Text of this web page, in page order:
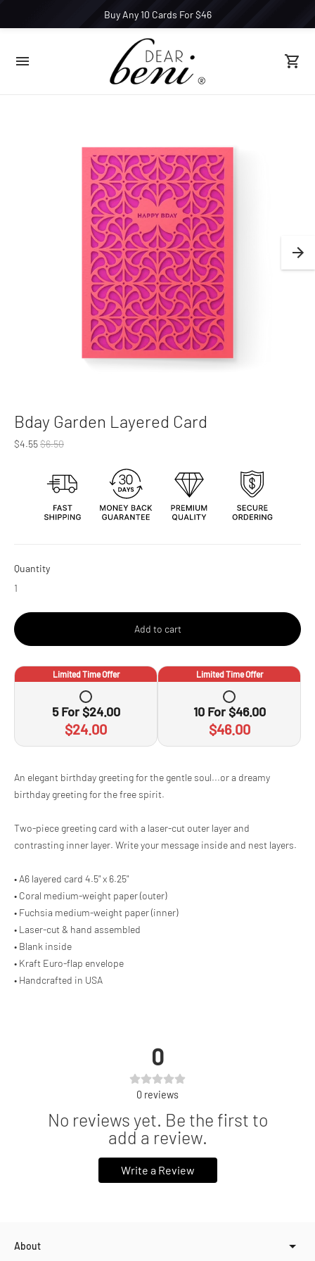
Buy Any 10 Cards For $46
Bday Garden Layered Card
$4.55Regular
$6.50
Quantity
Add to cart
Limited Time Offer
5 For $24.00
$24.00
Limited Time Offer
10 For $46.00
$46.00
Adding
product
to
cart
An elegant birthday greeting for the gentle soul...or a dreamy
birthday greeting for the free spirit.
Two-piece greeting card with a laser-cut outer layer and
contrasting inner layer. Write your message inside and nest layers.
• A6 layered card 4.5" x 6.25"
• Coral medium-weight paper (outer)
• Fuchsia medium-weight paper (inner)
• Laser-cut & hand assembled
• Blank inside
• Kraft Euro-flap envelope
• Handcrafted in USA
0
0 reviews
No reviews yet. Be the first to
add a review.
Write a Review
About